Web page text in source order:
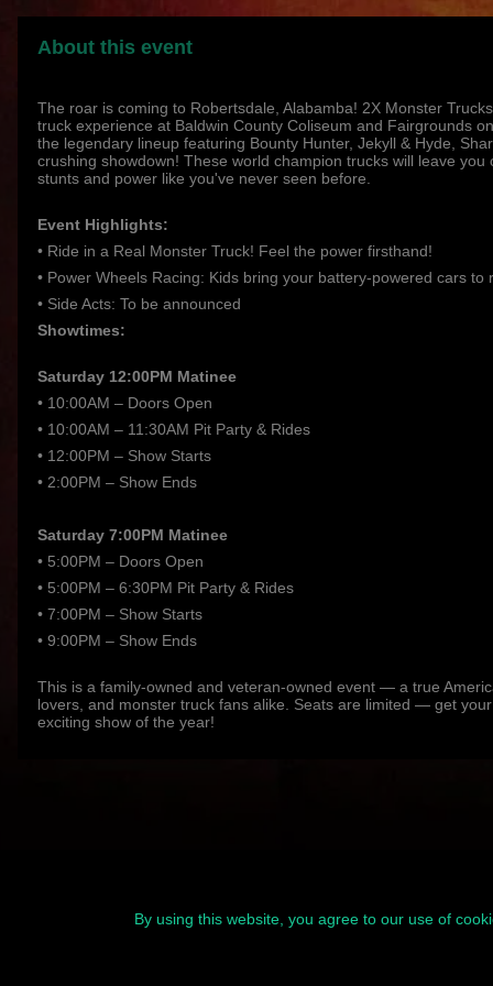
About this event
The roar is coming to Robertsdale, Alabamba! 2X Monster
truck experience at Baldwin County Coliseum and Fairgrounds
the legendary lineup featuring Bounty Hunter, Jekyll & Hyde,
crushing showdown! These world champion trucks will leave
stunts and power like you've never seen before.
Event Highlights:
• Ride in a Real Monster Truck! Feel the power firsthand!
• Power Wheels Racing: Kids bring your battery-powered cars
• Side Acts: To be announced
Showtimes:
Saturday 12:00PM Matinee
• 10:00AM – Doors Open
• 10:00AM – 11:30AM Pit Party & Rides
• 12:00PM – Show Starts
• 2:00PM – Show Ends
Saturday 7:00PM Matinee
• 5:00PM – Doors Open
• 5:00PM – 6:30PM Pit Party & Rides
• 7:00PM – Show Starts
• 9:00PM – Show Ends
This is a family-owned and veteran-owned event — a true
lovers, and monster truck fans alike. Seats are limited — get
exciting show of the year!
By using this website, you agree to our use of